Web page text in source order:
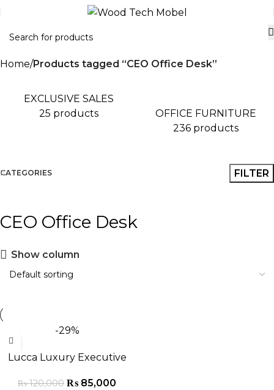
Home Products tagged “CEO Office Desk”
EXCLUSIVE SALES
25 products
OFFICE FURNITURE
236 products
CATEGORIES FILTER
CEO Office Desk
Show column
-29%
Lucca Luxury Executive
₨120,000 ₨ 85,000